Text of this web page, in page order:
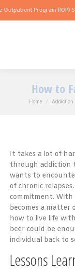
Program (IOP) Services
How to
You are here:
Home Addiction
It takes a lot of
through addiction
wants to
of chronic
commitment. With
becomes a matter
how to live life
beer could be
individual back to
Lessons